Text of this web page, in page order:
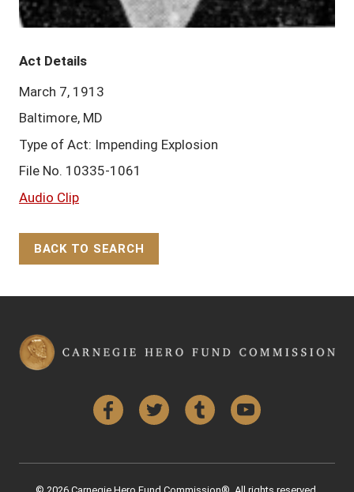
Act Details
March 7, 1913
Baltimore, MD
Type of Act: Impending Explosion
File No. 10335-1061
Audio Clip
BACK TO SEARCH
FacebookTwitter Tumblr YouTube